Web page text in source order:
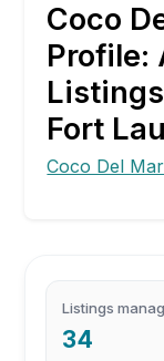
Coco
Profile:
Fort
Coco Del
Listings
34